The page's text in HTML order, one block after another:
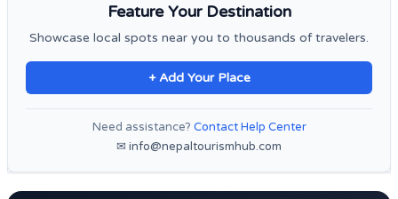
Feature Your Destination
Showcase local spots near you to thousands of travelers.
+ Add Your Place
Need assistance? Contact Help Center
✉ info@nepaltourismhub.com